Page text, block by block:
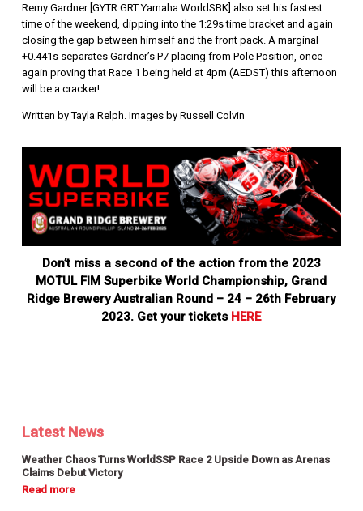
Remy Gardner [GYTR GRT Yamaha WorldSBK] also set his fastest
time of the weekend, dipping into the 1:29s time bracket and again
closing the gap between himself and the front pack. A marginal
+0.441s separates Gardner’s P7 placing from Pole Position, once
again proving that Race 1 being held at 4pm (AEDST) this afternoon
will be a cracker!
Written by Tayla Relph. Images by Russell Colvin
Don’t miss a second of the action from the 2023
MOTUL FIM Superbike World Championship, Grand
Ridge Brewery Australian Round – 24 – 26th February
2023. Get your tickets HERE
Latest News
Weather Chaos Turns WorldSSP Race 2 Upside Down as Arenas
Claims Debut Victory